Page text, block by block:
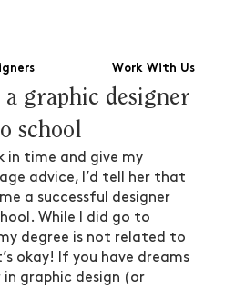
Work With Us
graphic designer
school
in time and give my
advice, I’d tell her that
a successful designer
While I did go to
degree is not related to
okay! If you have dreams
graphic design (or